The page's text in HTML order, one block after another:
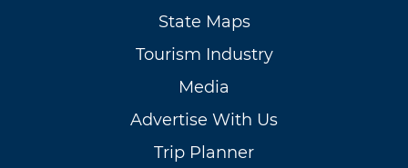
State Maps
Tourism Industry
Media
Advertise With Us
Trip Planner